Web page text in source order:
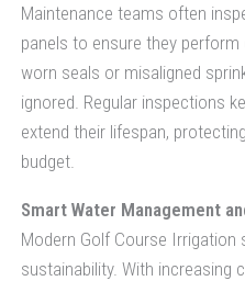
Maintenance teams often
panels to ensure they
worn seals or misaligned
ignored. Regular inspections
extend their lifespan,
budget.
Smart Water Management
Modern Golf Course Irrigation
sustainability. With increasing